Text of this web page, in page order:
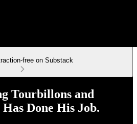
free on Substack
Tourbillons and
Done His Job.